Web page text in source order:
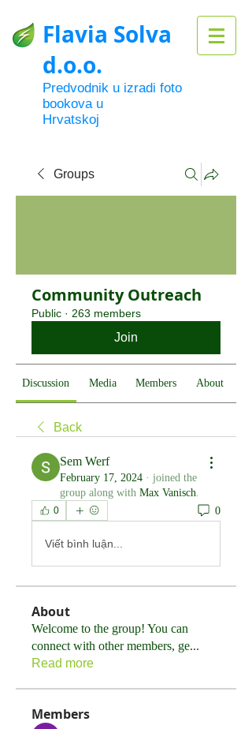
Flavia Solva
d.o.o.
Predvodnik u izradi foto
bookova u
Hrvatskoj
Groups
Community Outreach
Public · 263 members
Join
Discussion Media Members About
Back
Sem Werf
February 17, 2024 · joined the
group along with Max Vanisch.
0 0
Viết bình luận...
About
Welcome to the group! You can
connect with other members, ge...
Read more
Members